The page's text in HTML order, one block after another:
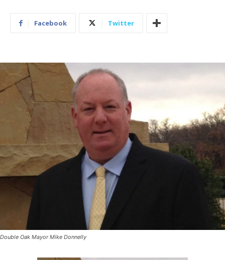
Facebook Twitter
Double Oak Mayor Mike Donnelly